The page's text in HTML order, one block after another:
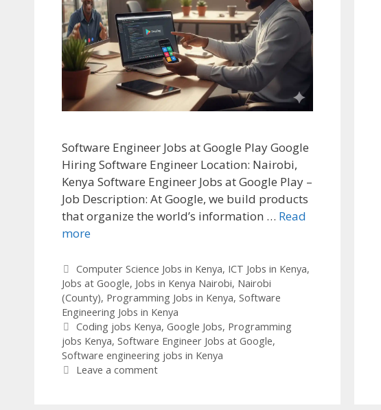
Software Engineer Jobs at Google Play Google
Hiring Software Engineer Location: Nairobi,
Kenya Software Engineer Jobs at Google Play –
Job Description: At Google, we build products
that organize the world’s information … Read
more
Categories
Computer Science Jobs in Kenya, ICT Jobs in Kenya,
Jobs at Google, Jobs in Kenya Nairobi, Nairobi
(County), Programming Jobs in Kenya, Software
Engineering Jobs in Kenya
Tags
Coding jobs Kenya,Google Jobs, Programming
jobs Kenya, Software Engineer Jobs at Google,
Software engineering jobs in Kenya
Leave a comment